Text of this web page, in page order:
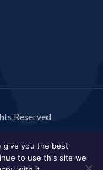
Reserved
give you the best
to use this site we